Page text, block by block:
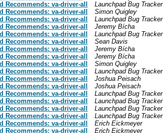
Recommends: va-driver-all
Launchpad Bug Tracker
Recommends: va-driver-all
Simon Quigley
Recommends: va-driver-all
Launchpad Bug Tracker
Recommends: va-driver-all
Jeremy Bícha
Recommends: va-driver-all
Launchpad Bug Tracker
Recommends: va-driver-all
Sean Davis
Recommends: va-driver-all
Jeremy Bícha
Recommends: va-driver-all
Jeremy Bícha
Recommends: va-driver-all
Simon Quigley
Recommends: va-driver-all
Launchpad Bug Tracker
Recommends: va-driver-all
Joshua Peisach
Recommends: va-driver-all
Joshua Peisach
Recommends: va-driver-all
Launchpad Bug Tracker
Recommends: va-driver-all
Launchpad Bug Tracker
Recommends: va-driver-all
Launchpad Bug Tracker
Recommends: va-driver-all
Launchpad Bug Tracker
Recommends: va-driver-all
Erich Eickmeyer
Recommends: va-driver-all
Erich Eickmeyer